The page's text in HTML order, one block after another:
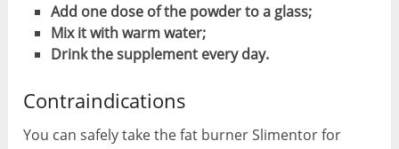
Add one dose of the powder to a glass;
Mix it with warm water;
Drink the supplement every day.
Contraindications
You can safely take the fat burner Slimentor for